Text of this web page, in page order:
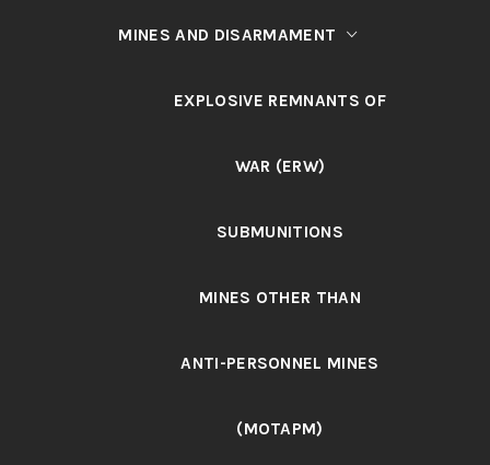
MINES AND DISARMAMENT
EXPLOSIVE REMNANTS OF
WAR (ERW)
SUBMUNITIONS
MINES OTHER THAN
ANTI-PERSONNEL MINES
(MOTAPM)